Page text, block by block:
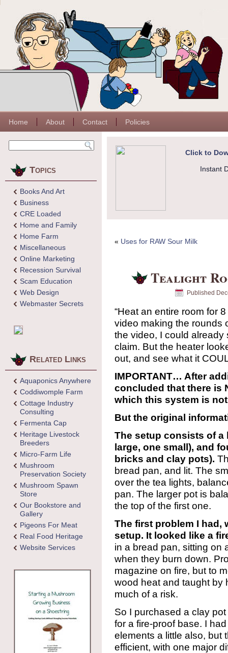
Home About Contact Policies
Topics
Books And Art
Business
CRE Loaded
Home and Family
Home Farm
Miscellaneous
Online Marketing
Recession Survival
Scam Education
Web Design
Webmaster Secrets
Related Links
Aquaponics Anywhere
Coddiwomple Farm
Cottage Industry
Consulting
Fermenta Cap
Heritage Livestock
Breeders
Micro-Farm Life
Mushroom
Preservation Society
Mushroom Spawn
Store
Our Bookstore and
Gallery
Pigeons For Meat
Real Food Heritage
Website Services
Click to
Instant
« Uses for RAW Sour Milk
Tealight
Published
“Heat an entire room for
video making the rounds
the video, I could
claim. But the heater
out, and see what it
IMPORTANT… After
concluded that there is
which this system is
But the original
The setup consists of a
large, one small), and
bricks and clay pots).
bread pan, and lit. The
over the tea lights,
pan. The larger pot is
the top of the first one.
The first problem I had,
setup. It looked like a
in a bread pan, sitting on
when they burn down.
magazine on fire, but to
wood heat and taught by
much of a risk.
So I purchased a clay
for a fire-proof base. I
elements a little also, but
efficient, with one major